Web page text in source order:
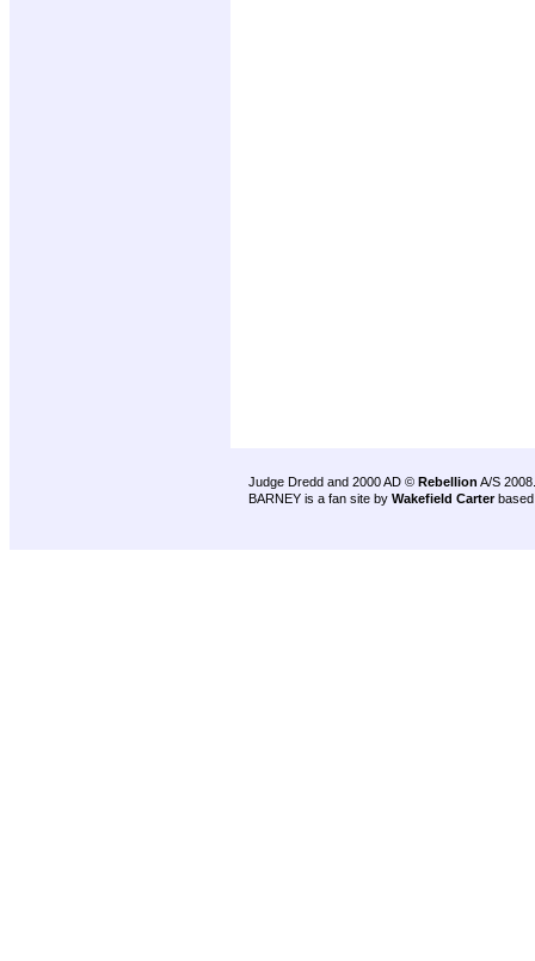
Judge Dredd and 2000 AD © Rebellion A/S 2008.
BARNEY is a fan site by Wakefield Carter